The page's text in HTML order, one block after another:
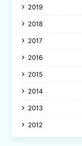
2019
2018
2017
2016
2015
2014
2013
2012